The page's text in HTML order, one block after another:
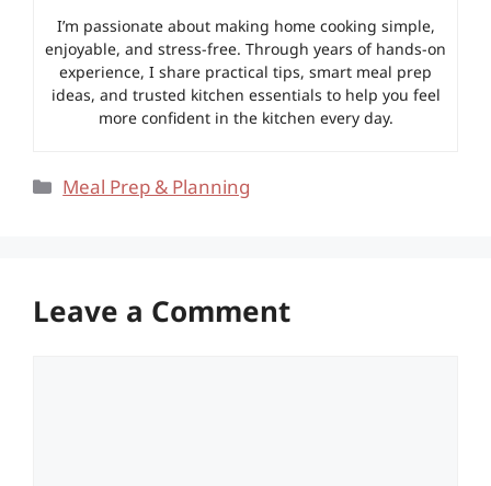
I’m passionate about making home cooking simple,
enjoyable, and stress-free. Through years of hands-on
experience, I share practical tips, smart meal prep
ideas, and trusted kitchen essentials to help you feel
more confident in the kitchen every day.
Categories
Meal Prep & Planning
Leave a Comment